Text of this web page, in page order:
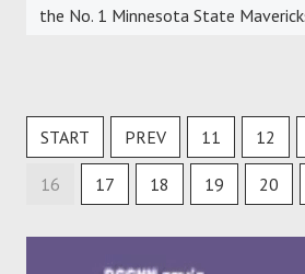
the No. 1 Minnesota State
START PREV 11 12
16 17 18 19 20